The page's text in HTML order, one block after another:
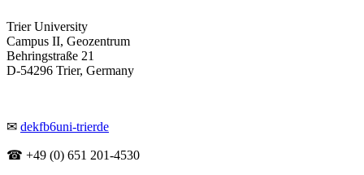
Trier University
Campus II, Geozentrum
Behringstraße 21
D-54296 Trier, Germany
✉ dekfb6uni-trierde
☎ +49 (0) 651 201-4530